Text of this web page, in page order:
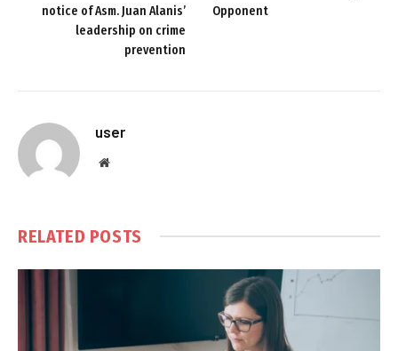
notice of Asm. Juan Alanis’
leadership on crime
prevention
Opponent
user
Website
RELATED POSTS